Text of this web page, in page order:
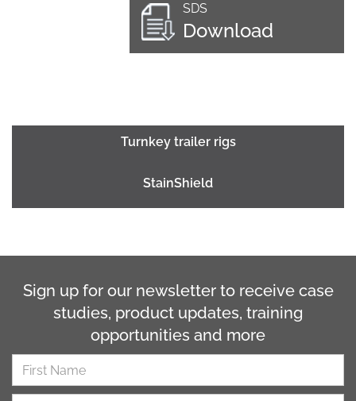
SDS
Download
Turnkey trailer rigs
StainShield
Sign up for our newsletter to receive case
studies, product updates, training
opportunities and more